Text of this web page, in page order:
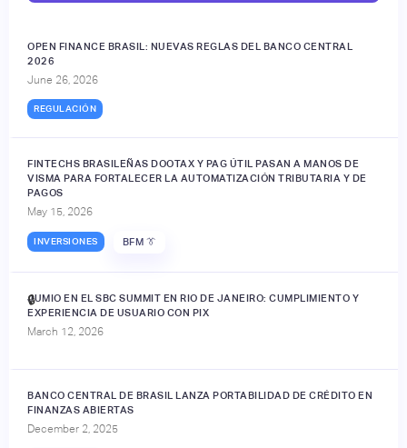
OPEN FINANCE BRASIL: NUEVAS REGLAS DEL BANCO CENTRAL
2026
June 26, 2026
REGULACIÓN
FINTECHS BRASILEÑAS DOOTAX Y PAG ÚTIL PASAN A MANOS DE
VISMA PARA FORTALECER LA AUTOMATIZACIÓN TRIBUTARIA Y DE
PAGOS
May 15, 2026
INVERSIONES BFM 👔
JUMIO EN EL SBC SUMMIT EN RIO DE JANEIRO: CUMPLIMIENTO Y
EXPERIENCIA DE USUARIO CON PIX
March 12, 2026
🔒
BANCO CENTRAL DE BRASIL LANZA PORTABILIDAD DE CRÉDITO EN
FINANZAS ABIERTAS
December 2, 2025